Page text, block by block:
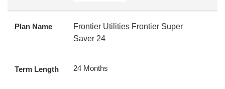
Plan Name
Frontier Utilities Frontier Super
Saver 24
Term Length 24 Months